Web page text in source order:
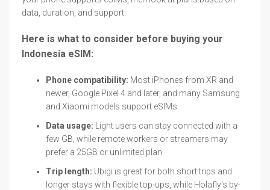
data, duration, and support.
Here is what to consider before buying your
Indonesia eSIM:
Phone compatibility: Most iPhones from XR and
newer, Google Pixel 4 and later, and many Samsung
and Xiaomi models support eSIMs.
Data usage: Light users can stay connected with a
few GB, while remote workers or streamers may
prefer a 25GB or unlimited plan.
Trip length: Ubigi is great for both short trips and
longer stays with flexible top-ups, while Holafly's by-